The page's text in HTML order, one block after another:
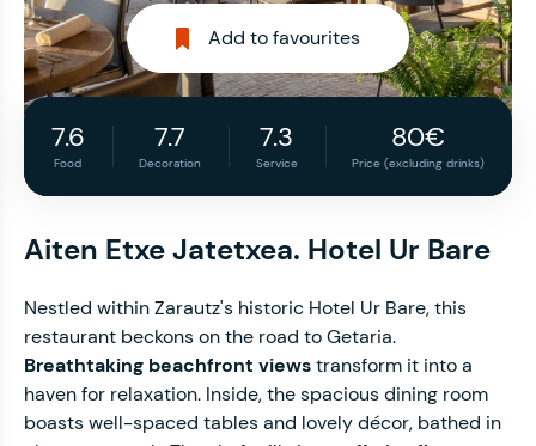
Add to favourites
7.6
Food
7.7
Decoration
7.3
Service
80€
Price (excluding drinks)
Aiten Etxe Jatetxea. Hotel Ur Bare
Nestled within Zarautz's historic Hotel Ur Bare, this
restaurant beckons on the road to Getaria.
Breathtaking beachfront viewstransform it into a
haven for relaxation. Inside, the spacious dining room
boasts well-spaced tables and lovely décor, bathed in